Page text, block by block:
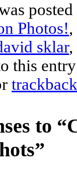
Photos!,
sklar,
this
trackback
to